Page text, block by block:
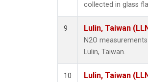
collected in glass
9 Lulin, Taiwan
N2O
Lulin, Taiwan.
10 Lulin, Taiwan